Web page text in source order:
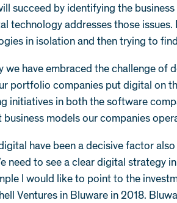
succeed by identifying the business
technology addresses those
in isolation and then trying to
we have embraced the challenge of
portfolio companies put digital on
initiatives in both the software
models our companies
have been a decisive factor
need to see a clear digital strategy
I would like to point to the
Ventures in Bluware in 2018.